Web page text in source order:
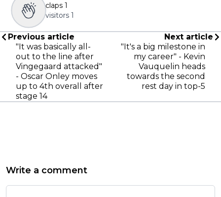
claps 1
visitors 1
Previous article
"It was basically all-
out to the line after
Vingegaard attacked"
- Oscar Onley moves
up to 4th overall after
stage 14
Next article
"It's a big milestone in
my career" - Kevin
Vauquelin heads
towards the second
rest day in top-5
Write a comment